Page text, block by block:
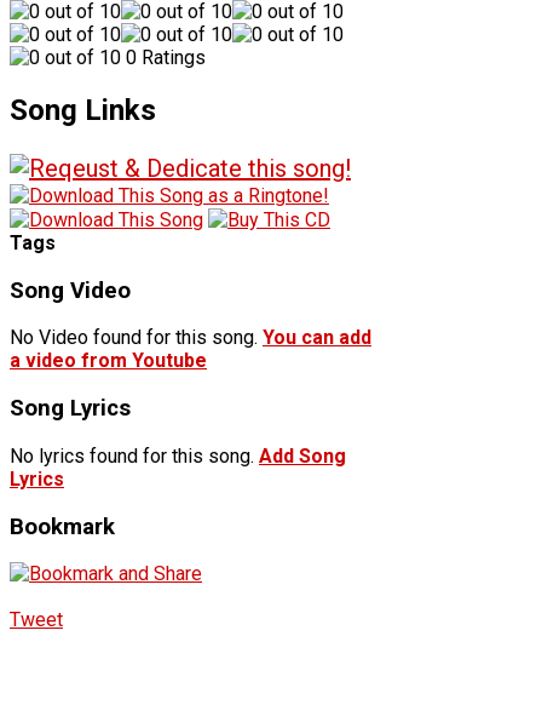
0 Ratings
Song Links
Tags
Song Video
No Video found for this song. You can add
a video from Youtube
Song Lyrics
No lyrics found for this song. Add Song
Lyrics
Bookmark
Tweet